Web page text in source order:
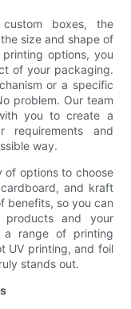
boxes, the
size and shape of
options, you
of your packaging.
or a specific
problem. Our team
you to create a
and
way.
of options to choose
and kraft
benefits, so you can
and your
a range of printing
UV printing, and foil
stands out.